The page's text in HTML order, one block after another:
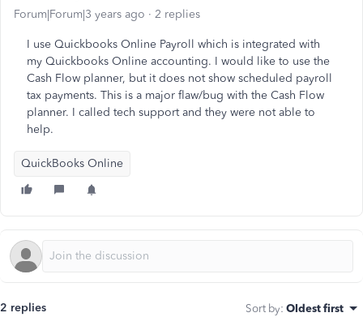
Forum|Forum|3 years ago 2 replies
I use Quickbooks Online Payroll which is integrated with
my Quickbooks Online accounting. I would like to use the
Cash Flow planner, but it does not show scheduled payroll
tax payments. This is a major flaw/bug with the Cash Flow
planner. I called tech support and they were not able to
help.
QuickBooks Online
2 replies Sort by: Oldest first